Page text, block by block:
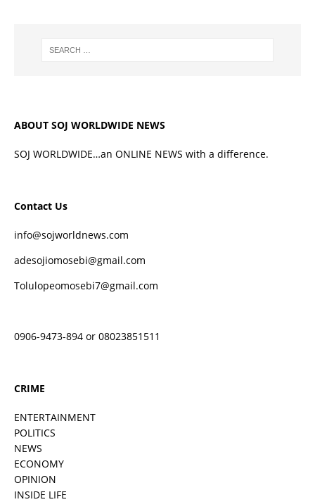
ABOUT SOJ WORLDWIDE NEWS
SOJ WORLDWIDE…an ONLINE NEWS with a difference.
Contact Us
info@sojworldnews.com
adesojiomosebi@gmail.com
Tolulopeomosebi7@gmail.com
0906-9473-894 or 08023851511
CRIME
ENTERTAINMENT
POLITICS
NEWS
ECONOMY
OPINION
INSIDE LIFE